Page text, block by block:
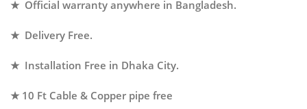
★ Official warranty anywhere in Bangladesh.
★ Delivery Free.
★ Installation Free in Dhaka City.
★ 10 Ft Cable & Copper pipe free